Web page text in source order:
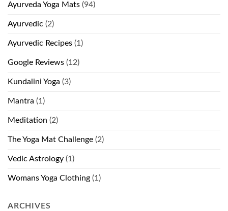
Ayurveda Yoga Mats (94)
Ayurvedic (2)
Ayurvedic Recipes (1)
Google Reviews (12)
Kundalini Yoga (3)
Mantra (1)
Meditation (2)
The Yoga Mat Challenge (2)
Vedic Astrology (1)
Womans Yoga Clothing (1)
ARCHIVES